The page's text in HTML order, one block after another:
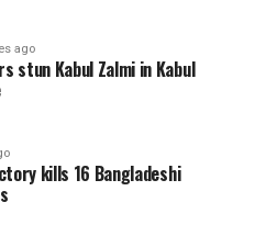
ago
stun Kabul Zalmi in Kabul
kills 16 Bangladeshi